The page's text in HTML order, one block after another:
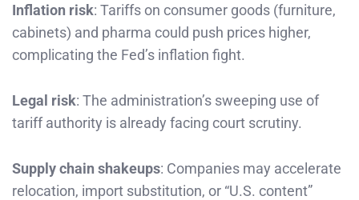
Inflation risk: Tariffs on consumer goods (furniture,
cabinets) and pharma could push prices higher,
complicating the Fed’s inflation fight.
Legal risk: The administration’s sweeping use of
tariff authority is already facing court scrutiny.
Supply chain shakeups: Companies may accelerate
relocation, import substitution, or “U.S. content”